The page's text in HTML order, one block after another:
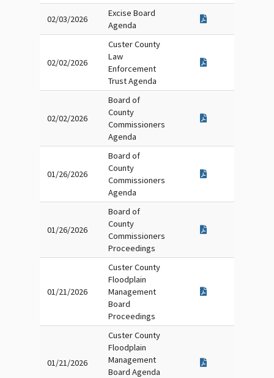
02/03/2026
Excise Board
Agenda
02/02/2026
Custer County
Law
Enforcement
Trust Agenda
02/02/2026
Board of
County
Commissioners
Agenda
01/26/2026
Board of
County
Commissioners
Agenda
01/26/2026
Board of
County
Commissioners
Proceedings
01/21/2026
Custer County
Floodplain
Management
Board
Proceedings
01/21/2026
Custer County
Floodplain
Management
Board Agenda